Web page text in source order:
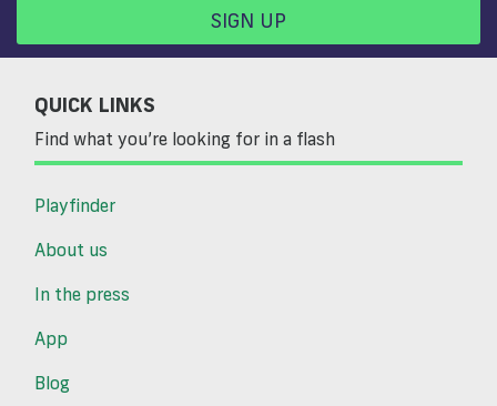
SIGN UP
QUICK LINKS
Find what you’re looking for in a flash
Playfinder
About us
In the press
App
Blog